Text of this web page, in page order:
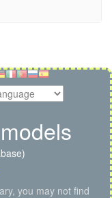
you may not find